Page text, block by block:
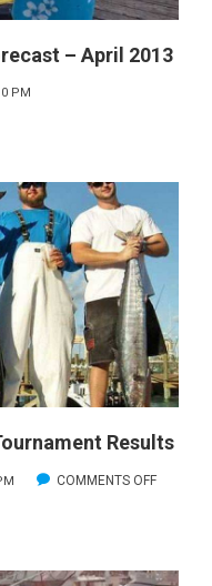
– April 2013
PM
Results
COMMENTS OFFON